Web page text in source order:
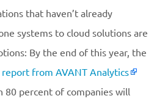
that haven’t already
systems to cloud solutions are
By the end of this year, the
from AVANT Analytics
percent of companies will